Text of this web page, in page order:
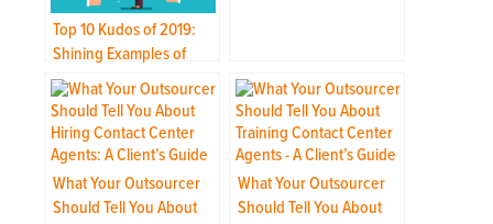
Top 10 Kudos of 2019:
Shining Examples of
Customer Service at Its
Best
What Your Outsourcer
Should Tell You About
What Your Outsourcer
Should Tell You About